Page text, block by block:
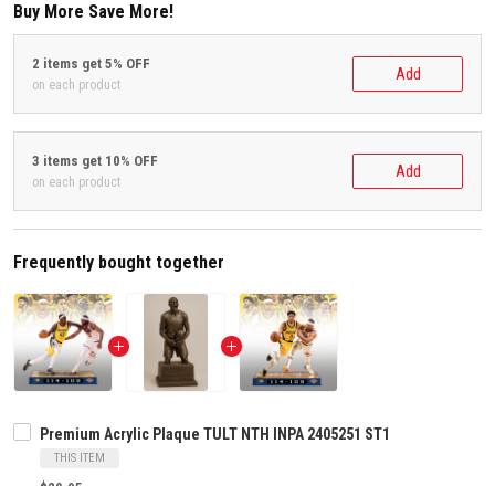
Buy More Save More!
2 items get 5% OFF
on each product
Add
3 items get 10% OFF
on each product
Add
Frequently bought together
Premium Acrylic Plaque TULT NTH INPA 2405251 ST1
THIS ITEM